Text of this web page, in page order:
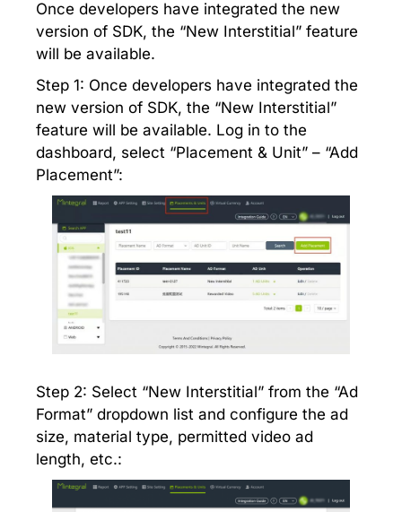
Once developers have integrated the new
version of SDK, the “New Interstitial” feature
will be available.
Step 1: Once developers have integrated the
new version of SDK, the “New Interstitial”
feature will be available. Log in to the
dashboard, select “Placement & Unit” – “Add
Placement”:
Step 2: Select “New Interstitial” from the “Ad
Format” dropdown list and configure the ad
size, material type, permitted video ad
length, etc.: